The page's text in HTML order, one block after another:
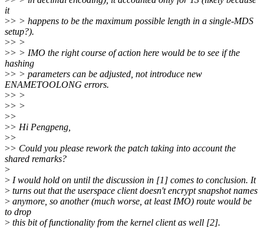
it
>> > happens to be the maximum possible length in a single-MDS
setup?).
>> >
>> > IMO the right course of action here would be to see if the
hashing
>> > parameters can be adjusted, not introduce new
ENAMETOOLONG errors.
>> >
>> >
>>
>> Hi Pengpeng,
>>
>> Could you please rework the patch taking into account the
shared remarks?
>
> I would hold on until the discussion in [1] comes to conclusion. It
> turns out that the userspace client doesn't encrypt snapshot names
> anymore, so another (much worse, at least IMO) route would be
to drop
> this bit of functionality from the kernel client as well [2].